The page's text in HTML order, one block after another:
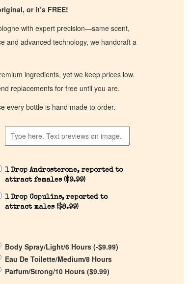
or it’s FREE!
with expert precision—same scent,
and advanced technology, we handcraft a
ingredients, yet we keep prices low.
replacements for free until you are.
every bottle is hand made to order.
1 Drop Androsterone, reported to
attract females ($9.99)
1 Drop Copulins, reported to
attract males ($8.99)
Body Spray/Light/6 Hours (-$9.99)
Eau De Toilette/Medium/8 Hours
Parfum/Strong/10 Hours ($9.99)